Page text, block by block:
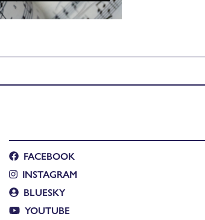
FACEBOOK
INSTAGRAM
BLUESKY
YOUTUBE